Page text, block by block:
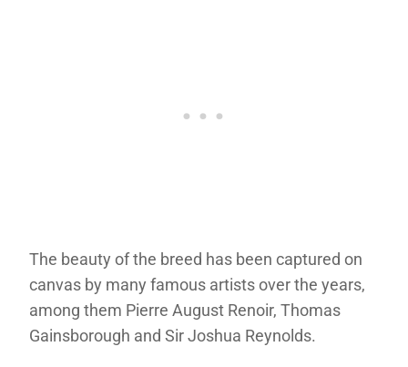
The beauty of the breed has been captured on
canvas by many famous artists over the years,
among them Pierre August Renoir, Thomas
Gainsborough and Sir Joshua Reynolds.